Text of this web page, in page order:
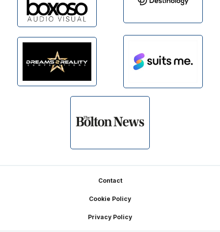
Contact
Cookie Policy
Privacy Policy